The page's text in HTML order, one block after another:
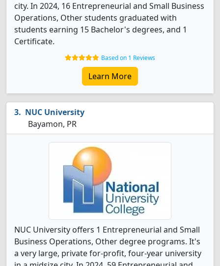
city. In 2024, 16 Entrepreneurial and Small Business
Operations, Other students graduated with
students earning 15 Bachelor's degrees, and 1
Certificate.
Based on 1 Reviews
Learn More
NUC University
Bayamon, PR
NUC University offers 1 Entrepreneurial and Small
Business Operations, Other degree programs. It's
a very large, private for-profit, four-year university